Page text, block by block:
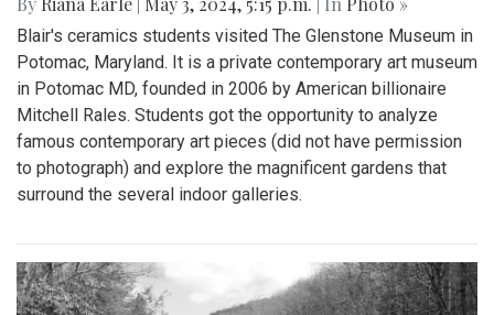
Blair's ceramics students visited The Glenstone Museum in
Potomac, Maryland. It is a private contemporary art museum
in Potomac MD, founded in 2006 by American billionaire
Mitchell Rales. Students got the opportunity to analyze
famous contemporary art pieces (did not have permission
to photograph) and explore the magnificent gardens that
surround the several indoor galleries.